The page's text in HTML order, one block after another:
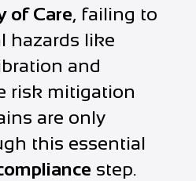
of Care, failing to
hazards like
and
risk mitigation
are only
this essential
step.